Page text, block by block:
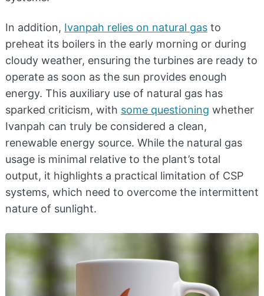
In addition, Ivanpah relies on natural gas to
preheat its boilers in the early morning or during
cloudy weather, ensuring the turbines are ready to
operate as soon as the sun provides enough
energy. This auxiliary use of natural gas has
sparked criticism, with some questioning whether
Ivanpah can truly be considered a clean,
renewable energy source. While the natural gas
usage is minimal relative to the plant’s total
output, it highlights a practical limitation of CSP
systems, which need to overcome the intermittent
nature of sunlight.